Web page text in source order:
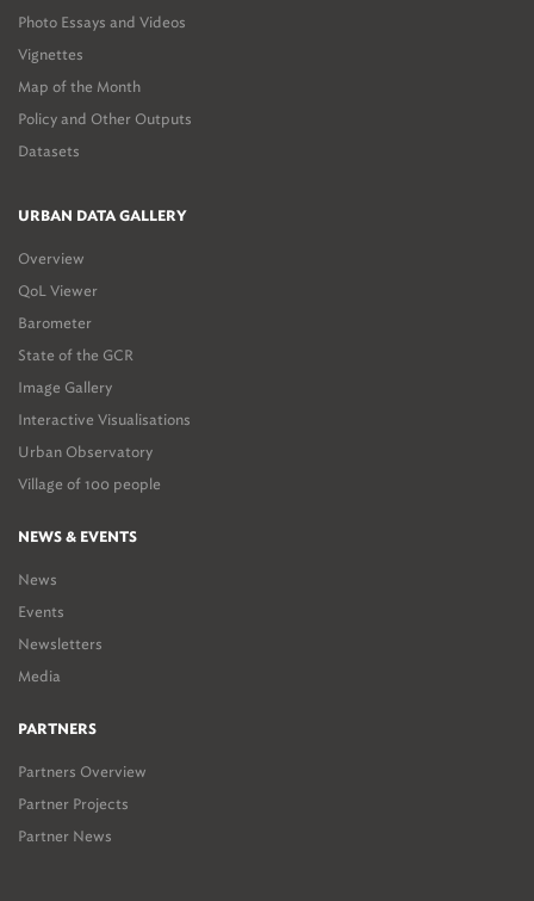
Photo Essays and Videos
Vignettes
Map of the Month
Policy and Other Outputs
Datasets
URBAN DATA GALLERY
Overview
QoL Viewer
Barometer
State of the GCR
Image Gallery
Interactive Visualisations
Urban Observatory
Village of 100 people
NEWS & EVENTS
News
Events
Newsletters
Media
PARTNERS
Partners Overview
Partner Projects
Partner News